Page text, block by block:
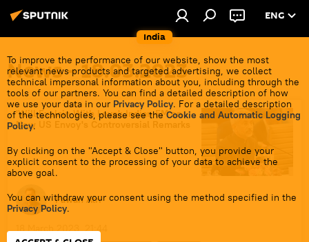
India
ENG
To improve the performance of our website, show the most
relevant news products and targeted advertising, we collect
technical impersonal information about you, including through the
tools of our partners. You can find a detailed description of how
we use your data in our Privacy Policy. For a detailed description
of the technologies, please see the Cookie and Automatic Logging
Policy.
By clicking on the "Accept & Close" button, you provide your
explicit consent to the processing of your data to achieve the
above goal.
You can withdraw your consent using the method specified in the
Privacy Policy.
News - 18.03.2023
'Will Explain With Love': Indian FM on
New US Envoy's Controversial Remarks
Pawan Atri
18 March 2023, 21:44